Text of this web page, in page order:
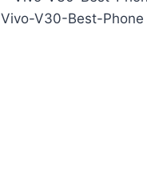
Vivo-V30-Best-Phone